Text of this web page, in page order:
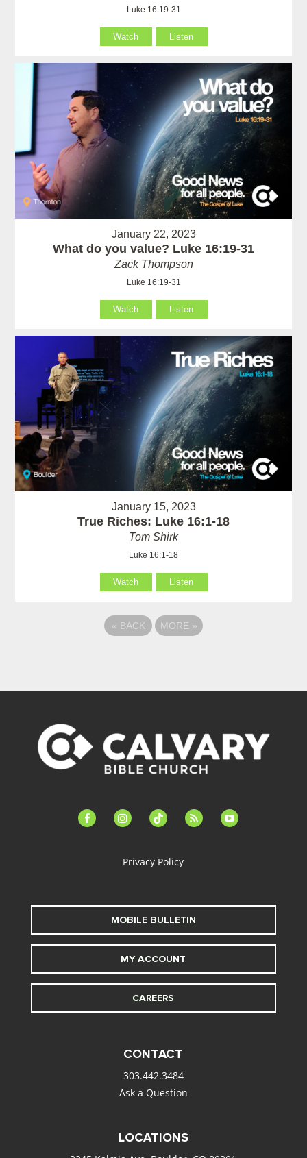
Luke 16:19-31
Watch Listen
January 22, 2023
What do you value? Luke 16:19-31
Zack Thompson
Luke 16:19-31
Watch Listen
January 15, 2023
True Riches: Luke 16:1-18
Tom Shirk
Luke 16:1-18
Watch Listen
« BACK MORE »
facebook-instagramtiktok feed youtube
Privacy Policy
MOBILE BULLETIN
MY ACCOUNT
CAREERS
CONTACT
303.442.3484
Ask a Question
LOCATIONS